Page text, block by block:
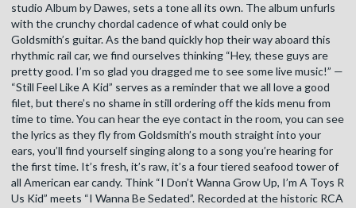
studio Album by Dawes, sets a tone all its own. The album unfurls
with the crunchy chordal cadence of what could only be
Goldsmith’s guitar. As the band quickly hop their way aboard this
rhythmic rail car, we find ourselves thinking “Hey, these guys are
pretty good. I’m so glad you dragged me to see some live music!” —
“Still Feel Like A Kid” serves as a reminder that we all love a good
filet, but there’s no shame in still ordering off the kids menu from
time to time. You can hear the eye contact in the room, you can see
the lyrics as they fly from Goldsmith’s mouth straight into your
ears, you’ll find yourself singing along to a song you’re hearing for
the first time. It’s fresh, it’s raw, it’s a four tiered seafood tower of
all American ear candy. Think “I Don’t Wanna Grow Up, I’m A Toys R
Us Kid” meets “I Wanna Be Sedated”. Recorded at the historic RCA